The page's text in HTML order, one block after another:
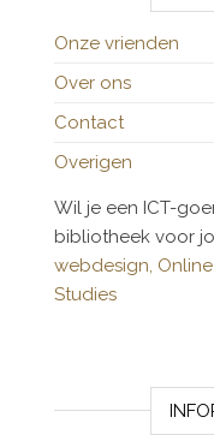
Onze vrienden
Over ons
Contact
Overigen
Wil je een ICT-
bibliotheek voor
webdesign,
Studies